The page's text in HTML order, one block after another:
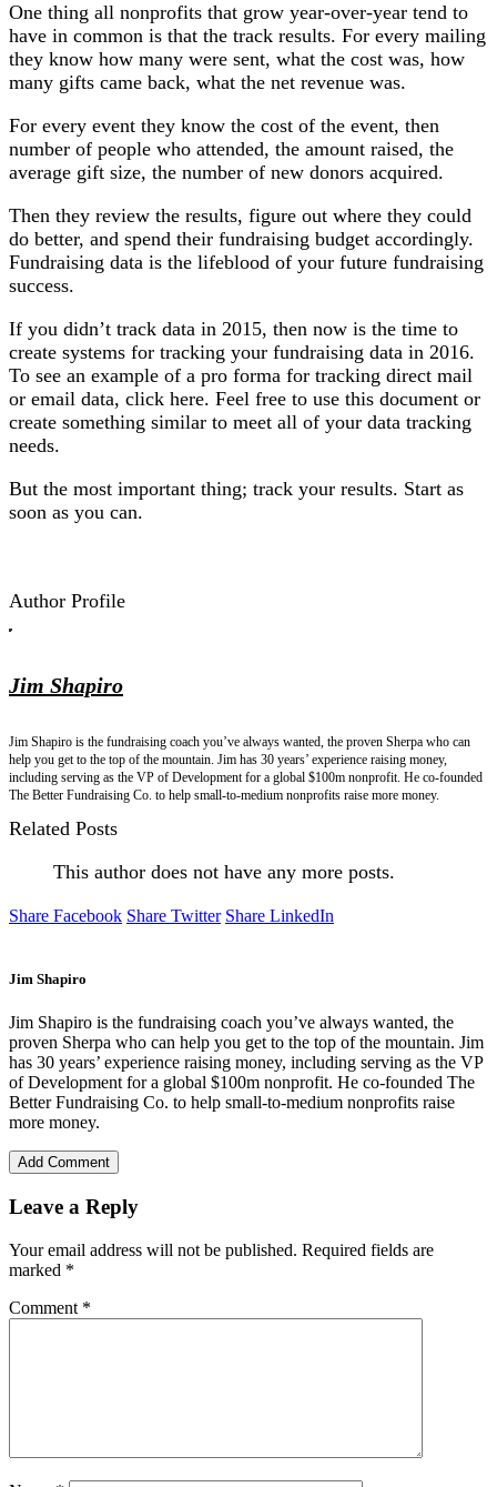
One thing all nonprofits that grow year-over-year tend to
have in common is that the track results. For every mailing
they know how many were sent, what the cost was, how
many gifts came back, what the net revenue was.
For every event they know the cost of the event, then
number of people who attended, the amount raised, the
average gift size, the number of new donors acquired.
Then they review the results, figure out where they could
do better, and spend their fundraising budget accordingly.
Fundraising data is the lifeblood of your future fundraising
success.
If you didn’t track data in 2015, then now is the time to
create systems for tracking your fundraising data in 2016.
To see an example of a pro forma for tracking direct mail
or email data, click here. Feel free to use this document or
create something similar to meet all of your data tracking
needs.
But the most important thing; track your results. Start as
soon as you can.
Author Profile
Jim Shapiro
Jim Shapiro is the fundraising coach you’ve always wanted, the proven Sherpa who can
help you get to the top of the mountain. Jim has 30 years’ experience raising money,
including serving as the VP of Development for a global $100m nonprofit. He co-founded
The Better Fundraising Co. to help small-to-medium nonprofits raise more money.
Related Posts
This author does not have any more posts.
Share Facebook Share Twitter Share LinkedIn
Jim Shapiro
Jim Shapiro is the fundraising coach you’ve always wanted, the
proven Sherpa who can help you get to the top of the mountain. Jim
has 30 years’ experience raising money, including serving as the VP
of Development for a global $100m nonprofit. He co-founded The
Better Fundraising Co. to help small-to-medium nonprofits raise
more money.
Add Comment
Leave a Reply
Your email address will not be published. Required fields are
marked *
Comment *